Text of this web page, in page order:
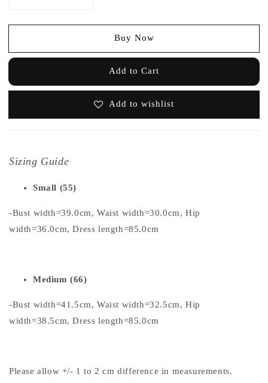
Buy Now
Add to Cart
Add to wishlist
Sizing Guide
Small (55)
-Bust width=39.0cm, Waist width=30.0cm, Hip
width=36.0cm, Dress length=85.0cm
Medium (66)
-Bust width=41.5cm, Waist width=32.5cm, Hip
width=38.5cm, Dress length=85.0cm
Please allow +/- 1 to 2 cm difference in measurements.